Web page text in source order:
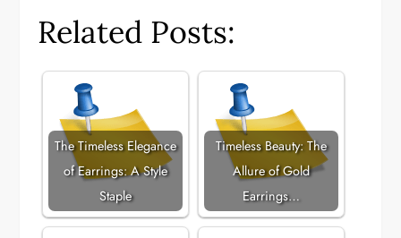
Related Posts:
The Timeless Elegance
of Earrings: A Style
Staple
Timeless Beauty: The
Allure of Gold
Earrings…